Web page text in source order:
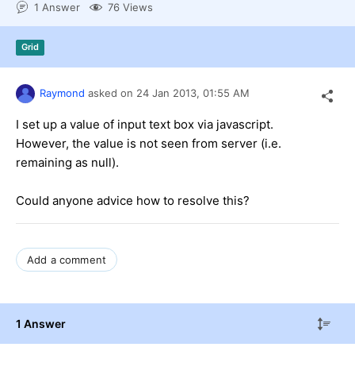
Shopping cart
Try now
1 Answer 76 Views
Grid
Raymond asked on 24 Jan 2013, 01:55 AM
I set up a value of input text box via javascript.
However, the value is not seen from server (i.e.
remaining as null).
Could anyone advice how to resolve this?
Add a comment
1 Answer